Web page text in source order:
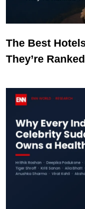
The Best
They’re